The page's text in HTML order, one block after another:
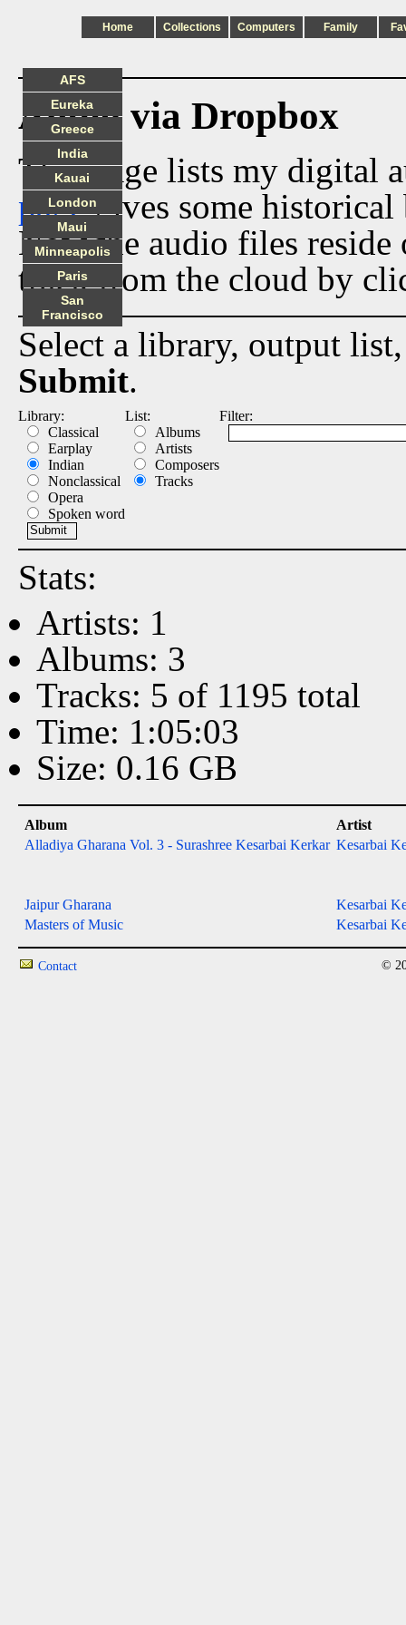
Home Collections Computers Family
Audio via Dropbox
This page lists my digital
pagegives some historical
Now the audio files
track from the cloud by
Select a library, output
Submit.
Library:
Classical
Earplay
Indian
Nonclassical
Opera
Spoken word
List:
Albums
Artists
Composers
Tracks
Filter:
Stats:
Artists: 1
Albums: 3
Tracks: 5 of 1195 total
Time: 1:05:03
Size: 0.16 GB
Album
Artist
Alladiya Gharana Vol. 3 - Surashree Kesarbai Kerkar Kesarbai
Jaipur Gharana
Kesarbai
Masters of Music
Kesarbai
AFS
Eureka
Greece
India
Kauai
London
Maui
Minneapolis
Paris
San
Francisco
Contact ©